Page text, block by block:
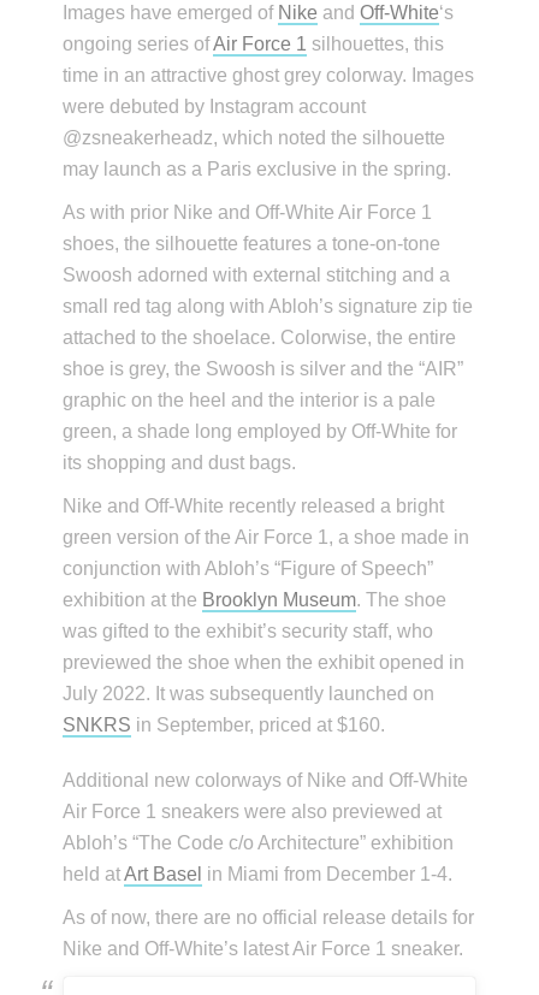
Images have emerged of Nike andOff-White‘s
ongoing series ofAir Force 1 silhouettes, this
time in an attractive ghost grey colorway. Images
were debuted by Instagram account
@zsneakerheadz, which noted the silhouette
may launch as a Paris exclusive in the spring.
As with prior Nike and Off-White Air Force 1
shoes, the silhouette features a tone-on-tone
Swoosh adorned with external stitching and a
small red tag along with Abloh’s signature zip tie
attached to the shoelace. Colorwise, the entire
shoe is grey, the Swoosh is silver and the “AIR”
graphic on the heel and the interior is a pale
green, a shade long employed by Off-White for
its shopping and dust bags.
Nike and Off-White recently released a bright
green version of the Air Force 1, a shoe made in
conjunction with Abloh’s “Figure of Speech”
exhibition at the Brooklyn Museum. The shoe
was gifted to the exhibit’s security staff, who
previewed the shoe when the exhibit opened in
July 2022. It was subsequently launched on
SNKRS in September, priced at $160.
Additional new colorways of Nike and Off-White
Air Force 1 sneakers were also previewed at
Abloh’s “The Code c/o Architecture” exhibition
held atArt Basel in Miami from December 1-4.
As of now, there are no official release details for
Nike and Off-White’s latest Air Force 1 sneaker.